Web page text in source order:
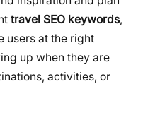
travel SEO keywords,
users at the right
up when they are
activities, or